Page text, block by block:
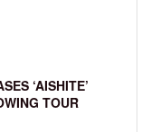
‘AISHITE’
TOUR